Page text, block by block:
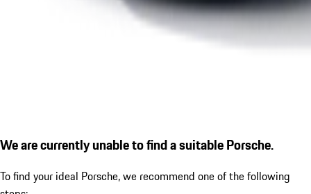
We are currently unable to find a suitable Porsche.
To find your ideal Porsche, we recommend one of the following